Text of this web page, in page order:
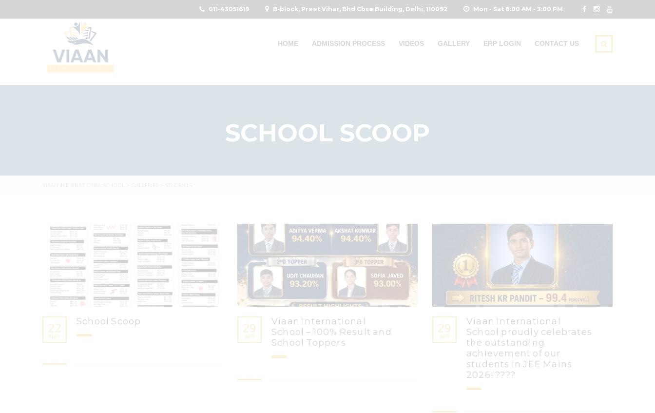
Mon - Sat 8:00 AM - 3:00 PM
B-block, Preet Vihar, Bhd Cbse Building, Delhi, 110092
011-43051619
HOME ADMISSION PROCESS VIDEOS GALLERY ERP LOGIN CONTACT US
SCHOOL SCOOP
22
MAY
School Scoop 29
APR
Viaan International
School – 100% Result and
School Toppers
29
APR
Viaan International
School proudly celebrates
the outstanding
achievement of our
students in JEE Mains
2026! ????